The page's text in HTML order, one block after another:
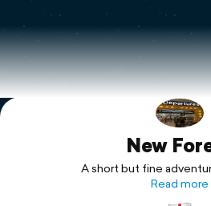
Print a book
Flyover video
Explore
New
A short but fine
Read more